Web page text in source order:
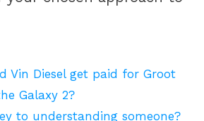
Vin Diesel get paid for Groot
Galaxy 2?
to understanding someone?